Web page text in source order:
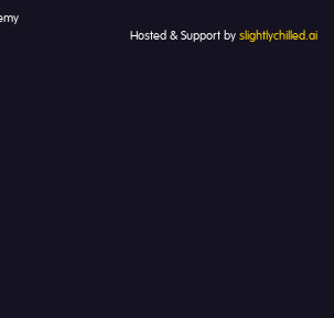
Hosted & Support by slightlychilled.ai